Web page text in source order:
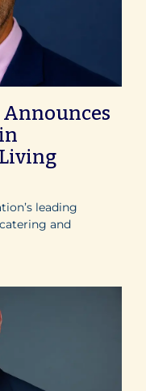
leading
and